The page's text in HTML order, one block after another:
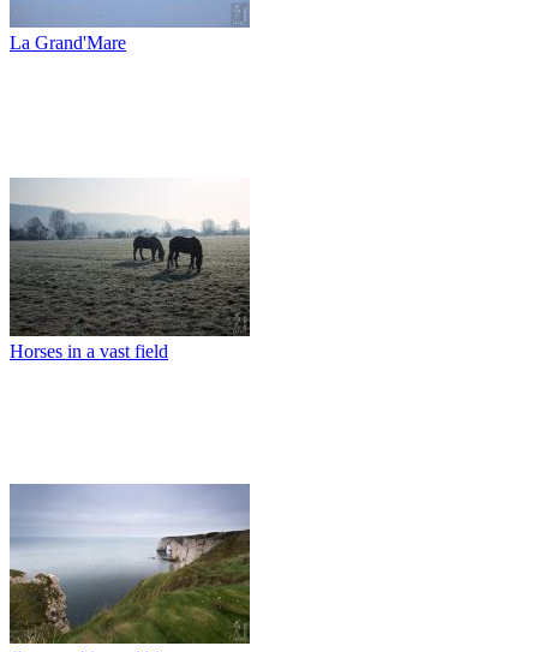
La Grand'Mare
Horses in a vast field